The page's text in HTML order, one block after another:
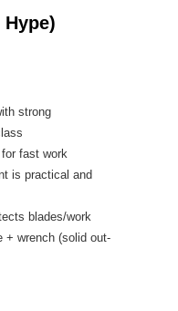
strong
fast work
is practical and
blades/work
+ wrench (solid out-